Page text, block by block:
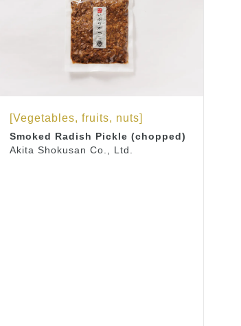
[Vegetables, fruits, nuts]
Smoked Radish Pickle (chopped)
Akita Shokusan Co., Ltd.